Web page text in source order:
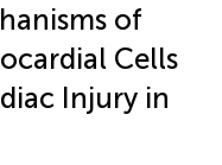
of
Cells
Injury in